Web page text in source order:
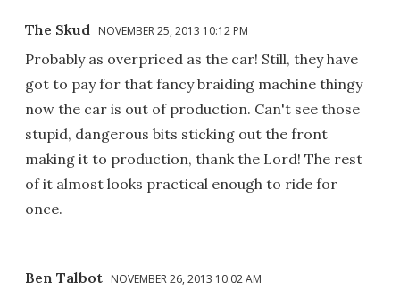
The Skud NOVEMBER 25, 2013 10:12 PM
Probably as overpriced as the car! Still, they have
got to pay for that fancy braiding machine thingy
now the car is out of production. Can't see those
stupid, dangerous bits sticking out the front
making it to production, thank the Lord! The rest
of it almost looks practical enough to ride for
once.
Ben Talbot NOVEMBER 26, 2013 10:02 AM